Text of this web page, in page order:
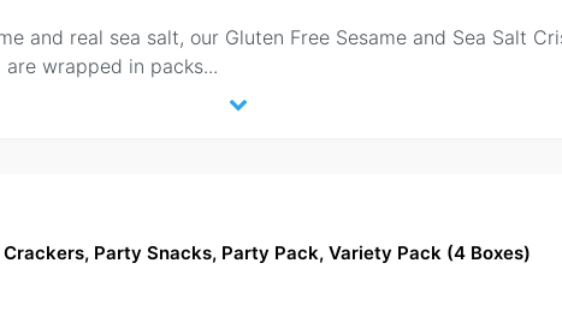
and real sea salt, our Gluten Free Sesame and Sea Salt
wrapped in packs...
Crackers, Party Snacks, Party Pack, Variety Pack (4 Boxes)